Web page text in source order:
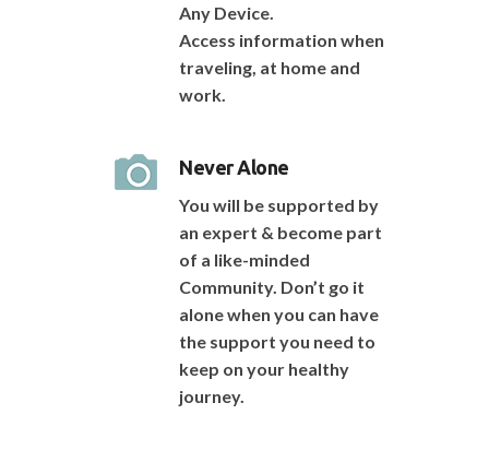
Any Device.
Access information when
traveling, at home and
work.
Never Alone
You will be supported by
an expert & become part
of a like-minded
Community. Don’t go it
alone when you can have
the support you need to
keep on your healthy
journey.